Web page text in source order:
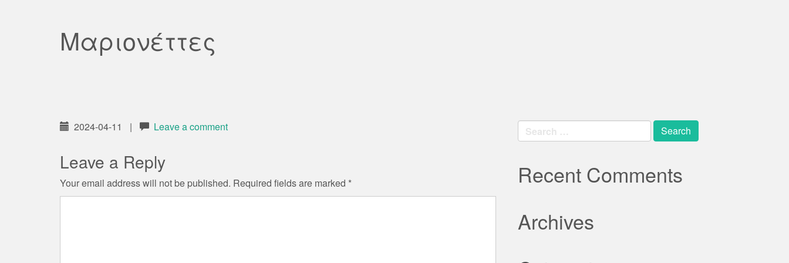
Μαριονέττες
2024-04-11 | Leave a comment
Leave a Reply
Your email address will not be published. Required fields are marked *
Search
for:
Recent Comments
Archives